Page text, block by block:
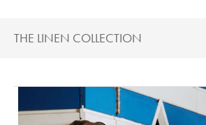
THE LINEN COLLECTION